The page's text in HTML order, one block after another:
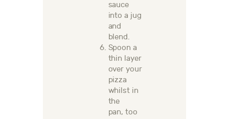
sauce
into a jug
and
blend.
Spoon a
thin layer
over your
pizza
whilst in
the
pan, too